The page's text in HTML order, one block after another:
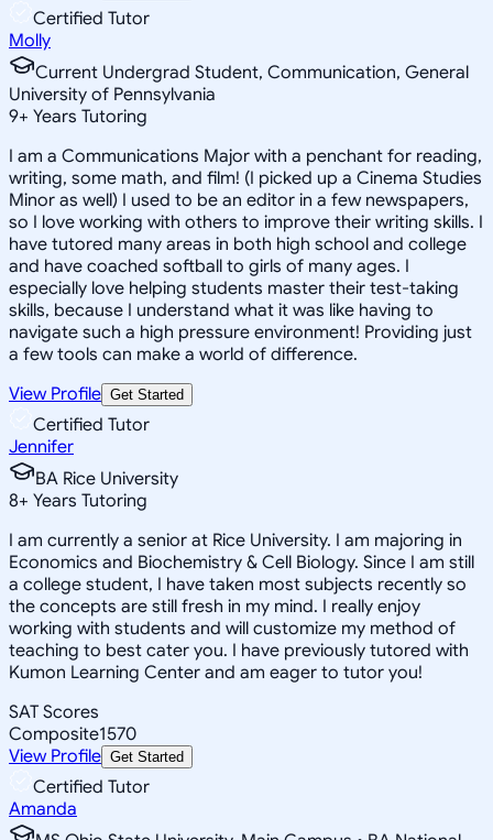
Certified Tutor
Molly
Current Undergrad Student, Communication, General
University of Pennsylvania
9+ Years Tutoring
I am a Communications Major with a penchant for reading,
writing, some math, and film! (I picked up a Cinema Studies
Minor as well) I used to be an editor in a few newspapers,
so I love working with others to improve their writing skills. I
have tutored many areas in both high school and college
and have coached softball to girls of many ages. I
especially love helping students master their test-taking
skills, because I understand what it was like having to
navigate such a high pressure environment! Providing just
a few tools can make a world of difference.
View Profile Get Started
Certified Tutor
Jennifer
BA Rice University
8+ Years Tutoring
I am currently a senior at Rice University. I am majoring in
Economics and Biochemistry & Cell Biology. Since I am still
a college student, I have taken most subjects recently so
the concepts are still fresh in my mind. I really enjoy
working with students and will customize my method of
teaching to best cater you. I have previously tutored with
Kumon Learning Center and am eager to tutor you!
SAT Scores
Composite1570
View Profile Get Started
Certified Tutor
Amanda